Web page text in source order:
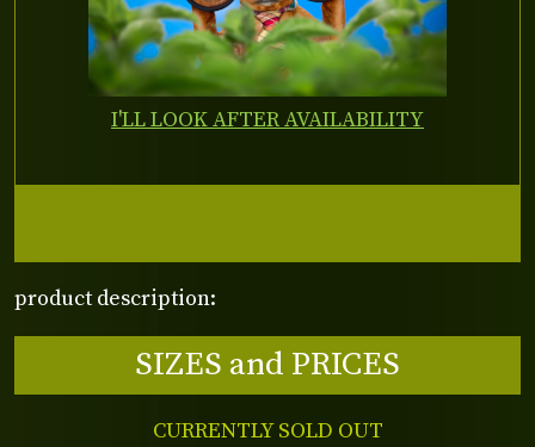
product description:
SIZES and PRICES
CURRENTLY SOLD OUT
I'LL LOOK AFTER AVAILABILITY